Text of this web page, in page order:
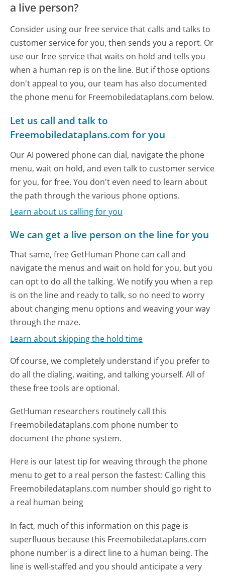
a live person?
Consider using our free service that calls and talks to
customer service for you, then sends you a report. Or
use our free service that waits on hold and tells you
when a human rep is on the line. But if those options
don't appeal to you, our team has also documented
the phone menu for Freemobiledataplans.com below.
Let us call and talk to
Freemobiledataplans.com for you
Our AI powered phone can dial, navigate the phone
menu, wait on hold, and even talk to customer service
for you, for free. You don't even need to learn about
the path through the various phone options.
Learn about us calling for you
We can get a live person on the line for you
That same, free GetHuman Phone can call and
navigate the menus and wait on hold for you, but you
can opt to do all the talking. We notify you when a rep
is on the line and ready to talk, so no need to worry
about changing menu options and weaving your way
through the maze.
Learn about skipping the hold time
Of course, we completely understand if you prefer to
do all the dialing, waiting, and talking yourself. All of
these free tools are optional.
GetHuman researchers routinely call this
Freemobiledataplans.com phone number to
document the phone system.
Here is our latest tip for weaving through the phone
menu to get to a real person the fastest: Calling this
Freemobiledataplans.com number should go right to
a real human being
In fact, much of this information on this page is
superfluous because this Freemobiledataplans.com
phone number is a direct line to a human being. The
line is well-staffed and you should anticipate a very